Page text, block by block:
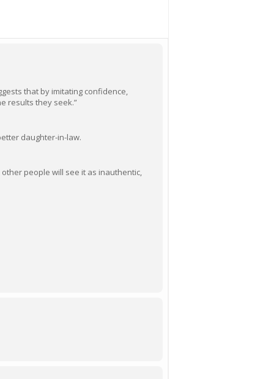
that by imitating confidence,
results they seek.”
daughter-in-law.
people will see it as inauthentic,